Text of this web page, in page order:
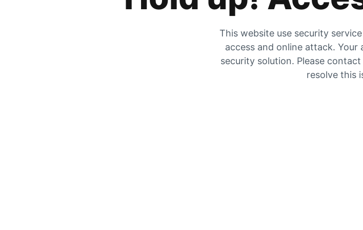
This website use security
access and online attack.
security solution. Please
resolve this